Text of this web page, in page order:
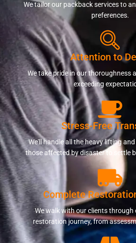
We tailor our packback services to
preferences.
Attention to
We take pride in our thoroughness
exceeding
Stress-Free
We'll handle all the heavy lifting
those affected by disaster to settle
Complete
We walk with our clients through
restoration journey, from